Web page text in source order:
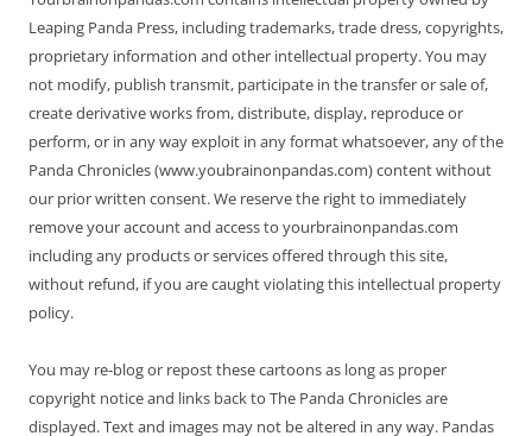
Leaping Panda Press, including trademarks, trade dress, copyrights,
proprietary information and other intellectual property. You may
not modify, publish transmit, participate in the transfer or sale of,
create derivative works from, distribute, display, reproduce or
perform, or in any way exploit in any format whatsoever, any of the
Panda Chronicles (www.youbrainonpandas.com) content without
our prior written consent. We reserve the right to immediately
remove your account and access to yourbrainonpandas.com
including any products or services offered through this site,
without refund, if you are caught violating this intellectual property
policy.
You may re-blog or repost these cartoons as long as proper
copyright notice and links back to The Panda Chronicles are
displayed. Text and images may not be altered in any way. Pandas